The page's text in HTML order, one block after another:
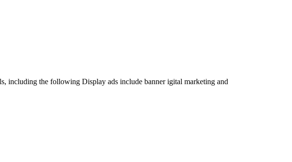
including the following Display ads include banner igital marketing and